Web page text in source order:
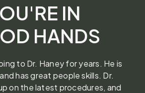
IN
HANDS
to Dr. Haney for years. He is
has great people skills. Dr.
on the latest procedures, and